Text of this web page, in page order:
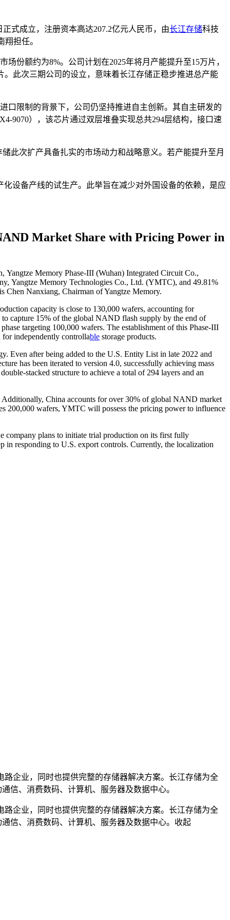
式成立，注册资本高达207.2亿元人民币，由长江存储科技
担任。
市场份额约为8%。公司计划在2025年将月产能提升至15万片，
此次三期公司的设立，意味着长江存储正稳步推进总产能
口限制的背景下，公司仍坚持推进自主创新。其自主研发的
9070），该芯片通过双层堆叠实现总共294层结构，接口速
此次扩产具备扎实的市场动力和战略意义。若产能提升至月
设备产线的试生产。此举旨在减少对外国设备的依赖，是应
Market Share with Pricing Power in
Yangtze Memory Phase-III (Wuhan) Integrated Circuit Co.,
Yangtze Memory Technologies Co., Ltd. (YMTC), and 49.81%
Chen Nanxiang, Chairman of Yangtze Memory.
capacity is close to 130,000 wafers, accounting for
capture 15% of the global NAND flash supply by the end of
targeting 100,000 wafers. The establishment of this Phase-III
independently controllable storage products.
Even after being added to the U.S. Entity List in late 2022 and
has been iterated to version 4.0, successfully achieving mass
stacked structure to achieve a total of 294 layers and an
China accounts for over 30% of global NAND market
200,000 wafers, YMTC will possess the pricing power to influence
company plans to initiate trial production on its first fully
in responding to U.S. export controls. Currently, the localization
企业，同时也提供完整的存储器解决方案。长江存储为全
信、消费数码、计算机、服务器及数据中心。
企业，同时也提供完整的存储器解决方案。长江存储为全
信、消费数码、计算机、服务器及数据中心。 收起